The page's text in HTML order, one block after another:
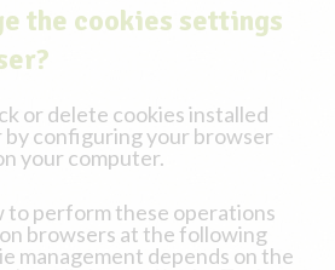
the cookies settings
or delete cookies installed
by configuring your browser
your computer.
to perform these operations
browsers at the following
management depends on the